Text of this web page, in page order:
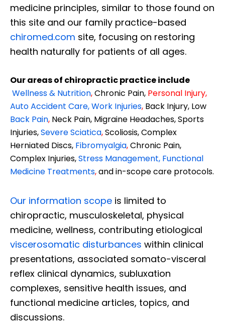
medicine principles, similar to those found on
this site and our family practice-based
chiromed.com site, focusing on restoring
health naturally for patients of all ages.
Our areas of chiropractic practice include
Wellness & Nutrition,Chronic Pain, Personal Injury,
Auto Accident Care, Work Injuries, Back Injury, Low
Back Pain, Neck Pain, Migraine Headaches, Sports
Injuries,Severe Sciatica,Scoliosis, Complex
Herniated Discs, Fibromyalgia,Chronic Pain,
Complex Injuries,Stress Management, Functional
Medicine Treatments,and in-scope care protocols.
Our information scope is limited to
chiropractic, musculoskeletal, physical
medicine, wellness, contributing etiological
viscerosomatic disturbances within clinical
presentations, associated somato-visceral
reflex clinical dynamics, subluxation
complexes, sensitive health issues, and
functional medicine articles, topics, and
discussions.